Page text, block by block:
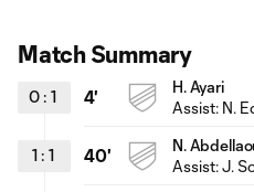
Match Summary
0 : 1 4'
H. Ayari
Assist: N.
1 : 1 40'
N.
Assist:J.